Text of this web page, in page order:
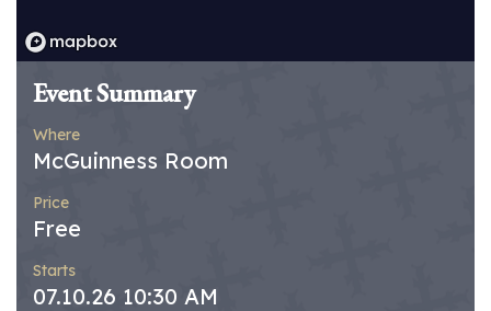
Event Summary
Where
McGuinness Room
Price
Free
Starts
07.10.26 10:30 AM